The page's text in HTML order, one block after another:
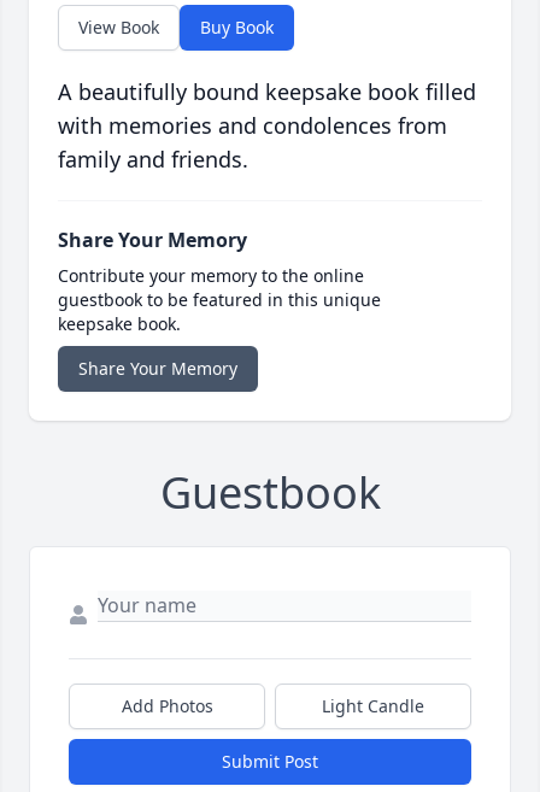
View Book Buy Book
A beautifully bound keepsake book filled
with memories and condolences from
family and friends.
Share Your Memory
Contribute your memory to the online
guestbook to be featured in this unique
keepsake book.
Share Your Memory
Guestbook
Add Photos Light Candle
Submit Post